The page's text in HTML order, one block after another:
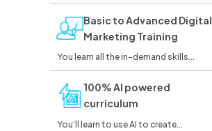
Basic to Advanced Digital
Marketing Training
You learn all the in-demand skills...
100% AI powered
curriculum
You’ll learn to use AI to create...